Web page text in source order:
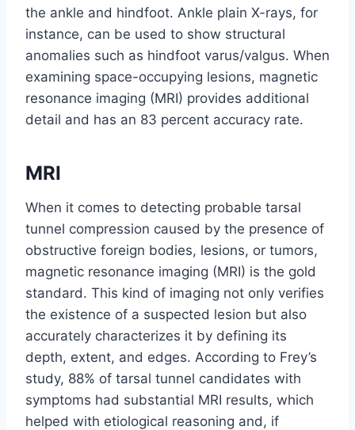
the ankle and hindfoot. Ankle plain X-rays, for
instance, can be used to show structural
anomalies such as hindfoot varus/valgus. When
examining space-occupying lesions, magnetic
resonance imaging (MRI) provides additional
detail and has an 83 percent accuracy rate.
MRI
When it comes to detecting probable tarsal
tunnel compression caused by the presence of
obstructive foreign bodies, lesions, or tumors,
magnetic resonance imaging (MRI) is the gold
standard. This kind of imaging not only verifies
the existence of a suspected lesion but also
accurately characterizes it by defining its
depth, extent, and edges. According to Frey’s
study, 88% of tarsal tunnel candidates with
symptoms had substantial MRI results, which
helped with etiological reasoning and, if